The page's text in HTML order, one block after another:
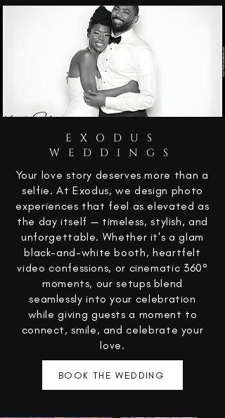
EXODUS
WEDDINGS
Your love story deserves more than a
selfie. At Exodus, we design photo
experiences that feel as elevated as
the day itself — timeless, stylish, and
unforgettable. Whether it's a glam
black-and-white booth, heartfelt
video confessions, or cinematic 360°
moments, our setups blend
seamlessly into your celebration
while giving guests a moment to
connect, smile, and celebrate your
love.
BOOK THE WEDDING